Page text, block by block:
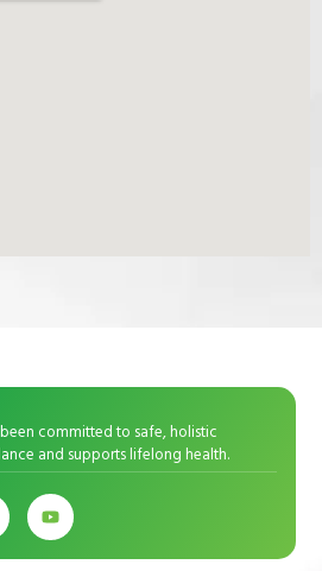
committed to safe, holistic
and supports lifelong health.